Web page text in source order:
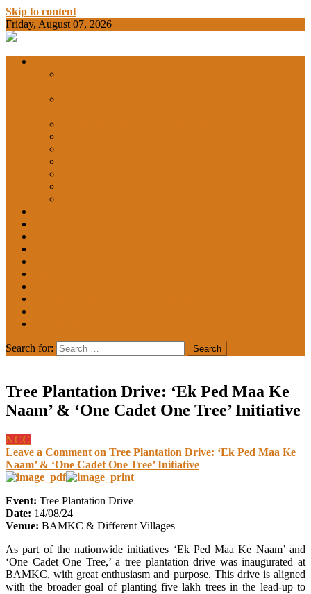
Skip to content
Friday, August 07, 2026
BAM
COLLEGE
NEWS
Search for:
Tree Plantation Drive: ‘Ek Ped Maa Ke
Naam’ & ‘One Cadet One Tree’ Initiative
NCC
Leave a Comment on Tree Plantation Drive: ‘Ek Ped Maa Ke
Naam’ & ‘One Cadet One Tree’ Initiative
Event: Tree Plantation Drive
Date: 14/08/24
Venue: BAMKC & Different Villages
As part of the nationwide initiatives ‘Ek Ped Maa Ke Naam’ and
‘One Cadet One Tree,’ a tree plantation drive was inaugurated at
BAMKC, with great enthusiasm and purpose. This drive is aligned
with the broader goal of planting five lakh trees in the lead-up to